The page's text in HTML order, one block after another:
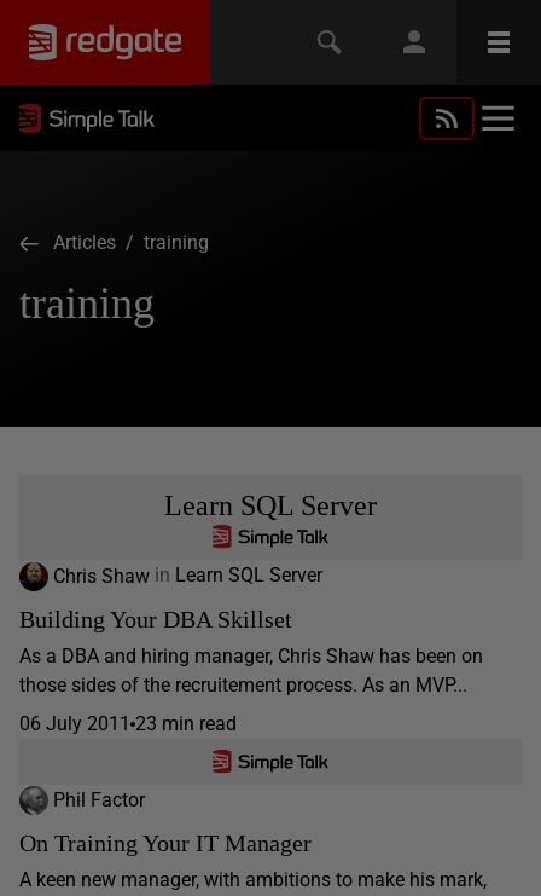
Articles / training
training
Learn SQL Server
Chris Shaw in Learn SQL Server
Building Your DBA Skillset
As a DBA and hiring manager, Chris Shaw has been on
those sides of the recruitement process. As an MVP...
06 July 2011 23 min read
Phil Factor
On Training Your IT Manager
A keen new manager, with ambitions to make his mark,